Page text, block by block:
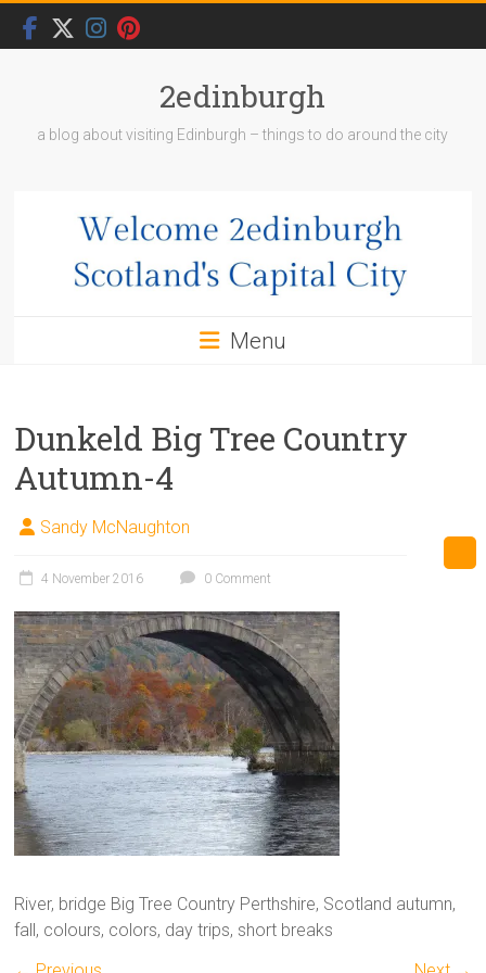
Skip
content
2edinburgh
a blog about visiting Edinburgh – things to do around the city
Menu
Dunkeld Big Tree Country
Autumn-4
Sandy McNaughton
4 November 2016 0 Comment
River, bridge Big Tree Country Perthshire, Scotland autumn,
fall, colours, colors, day trips, short breaks